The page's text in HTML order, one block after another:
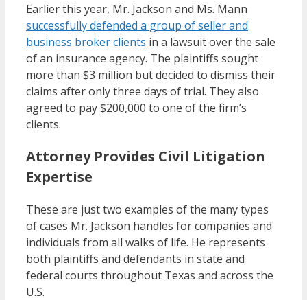
Earlier this year, Mr. Jackson and Ms. Mann
successfully defended a group of seller and
business broker clients in a lawsuit over the sale
of an insurance agency. The plaintiffs sought
more than $3 million but decided to dismiss their
claims after only three days of trial. They also
agreed to pay $200,000 to one of the firm’s
clients.
Attorney Provides Civil Litigation
Expertise
These are just two examples of the many types
of cases Mr. Jackson handles for companies and
individuals from all walks of life. He represents
both plaintiffs and defendants in state and
federal courts throughout Texas and across the
U.S.